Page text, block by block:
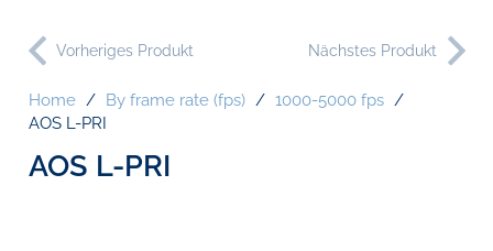
Vorheriges Produkt Nächstes Produkt
Home / By frame rate (fps) / 1000-5000 fps /
AOS L-PRI
AOS L-PRI